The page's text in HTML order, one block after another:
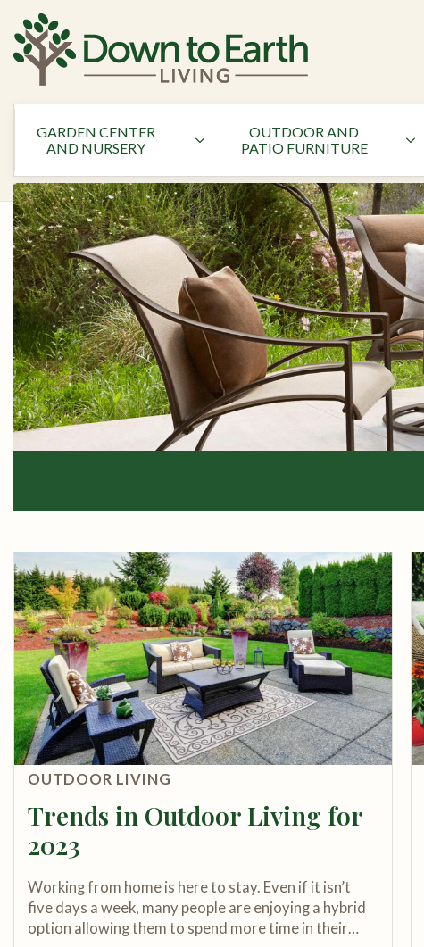
GARDEN CENTER
AND NURSERY
OUTDOOR AND
PATIO FURNITURE
Trends in Outdoor Living for
2023
OUTDOOR LIVING
Working from home is here to stay. Even if it isn’t
five days a week, many people are enjoying a hybrid
option allowing them to spend more time in their…